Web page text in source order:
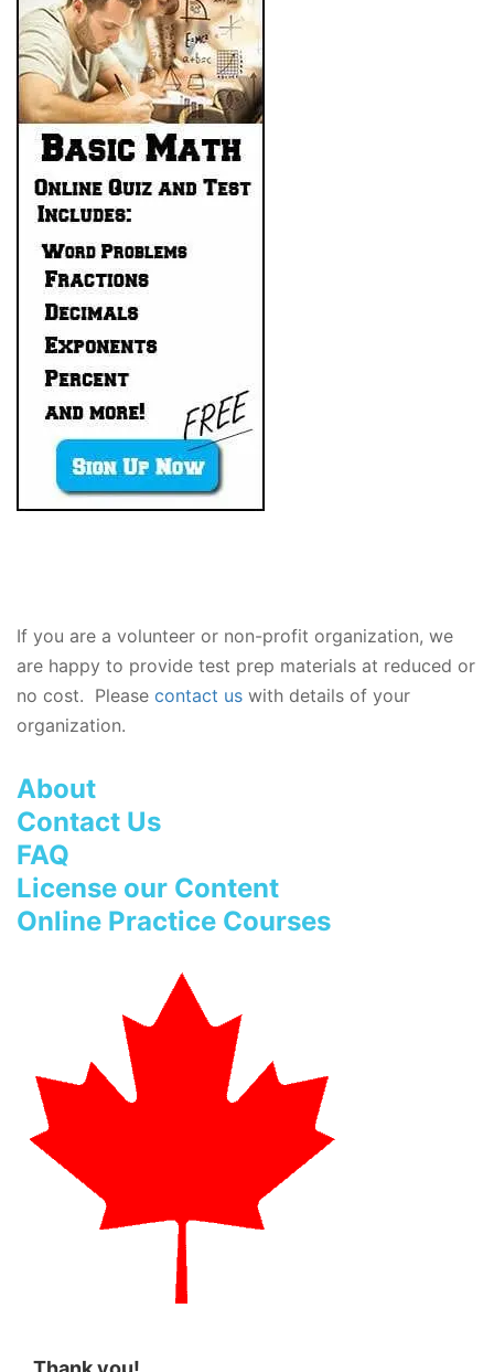
If you are a volunteer or non-profit organization, we
are happy to provide test prep materials at reduced or
no cost. Please contact us with details of your
organization.
About
Contact Us
FAQ
License our Content
Online Practice Courses